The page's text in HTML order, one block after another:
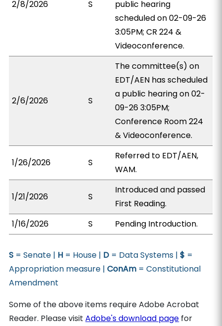
2/8/2026 S
public hearing
scheduled on 02-09-26
3:05PM; CR 224 &
Videoconference.
2/6/2026 S
The committee(s) on
EDT/AEN has scheduled
a public hearing on 02-
09-26 3:05PM;
Conference Room 224
& Videoconference.
1/26/2026 S
Referred to EDT/AEN,
WAM.
1/21/2026 S
Introduced and passed
First Reading.
1/16/2026
S Pending Introduction.
S = Senate | H = House | D = Data Systems |$ =
Appropriation measure |ConAm = Constitutional
Amendment
Some of the above items require Adobe Acrobat
Reader. Please visitAdobe's download page for